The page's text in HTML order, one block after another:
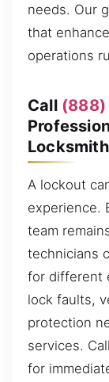
needs. Our
that
operations
Call
A lockout
experience.
team
technicians
for different
lock faults,
protection
services.
for